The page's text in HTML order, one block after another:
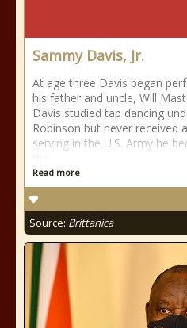
Sammy Davis, Jr.
At age three Davis began
his father and uncle, Will
Davis studied tap dancing
Robinson but never received
serving in the U.S. Army he
Read more
Source: Brittanica